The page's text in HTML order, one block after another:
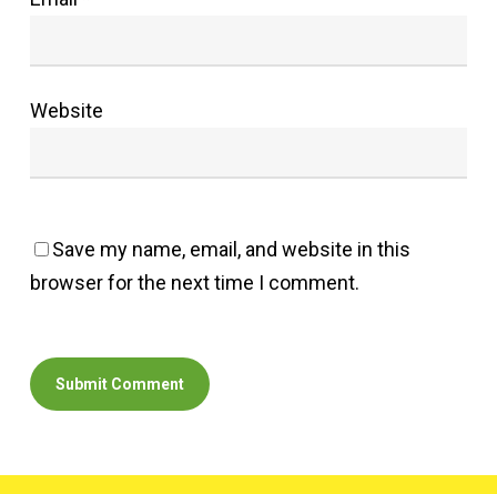
Website
Save my name, email, and website in this
browser for the next time I comment.